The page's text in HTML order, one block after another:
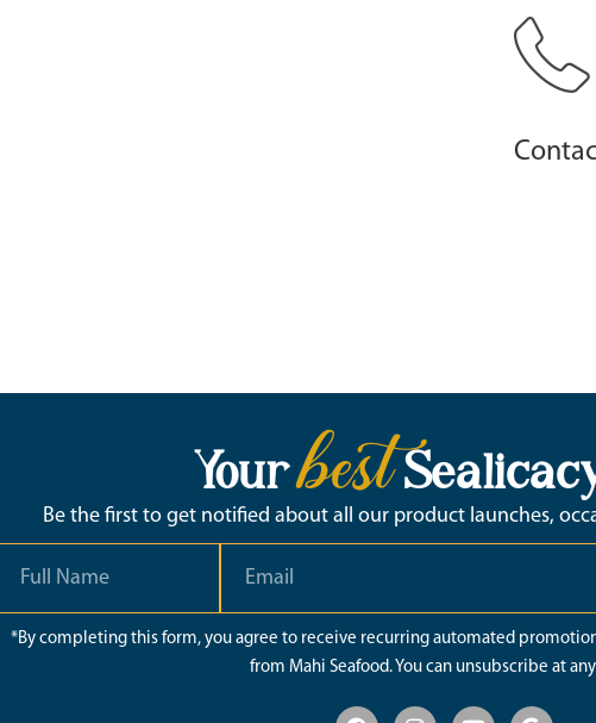
Yourbest
Be the first to get notified about all our product launches,
*By completing this form, you agree to receive recurring automated
from Mahi Seafood. You can unsubscribe at